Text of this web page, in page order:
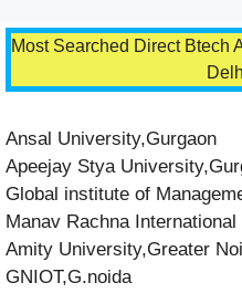
Most Searched Direct Btech
Ansal University,Gurgaon
Apeejay Stya
Global institute of
Manav Rachna
Amity University,Greater
GNIOT,G.noida